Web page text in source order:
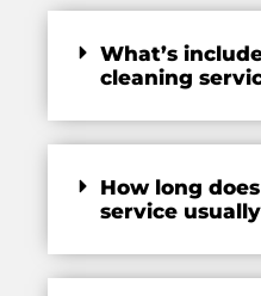
What’s
cleaning
How long
service